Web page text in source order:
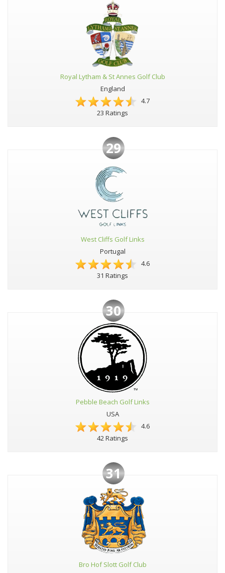
Royal Lytham & St Annes Golf Club
England
4.7
23 Ratings
29
West Cliffs Golf Links
Portugal
4.6
31 Ratings
30
Pebble Beach Golf Links
USA
4.6
42 Ratings
31
Bro Hof Slott Golf Club